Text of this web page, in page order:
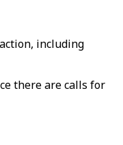
including
there are calls for